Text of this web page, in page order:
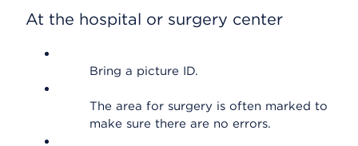
At the hospital or surgery center
Bring a picture ID.
The area for surgery is often marked to
make sure there are no errors.